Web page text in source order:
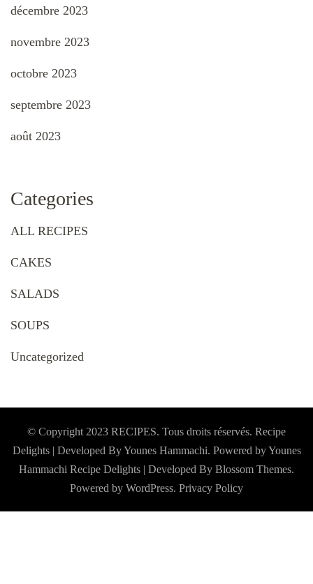
décembre 2023
novembre 2023
octobre 2023
septembre 2023
août 2023
Categories
ALL RECIPES
CAKES
SALADS
SOUPS
Uncategorized
© Copyright 2023 RECIPES. Tous droits réservés. Recipe
Delights | Developed By Younes Hammachi. Powered by Younes
Hammachi Recipe Delights | Developed By Blossom Themes.
Powered by WordPress. Privacy Policy